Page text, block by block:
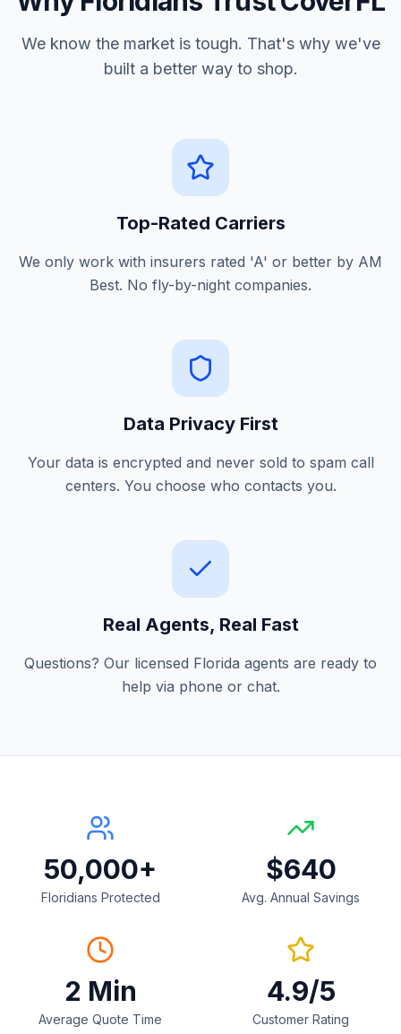
We know the market is tough. That's why we've
built a better way to shop.
Top-Rated Carriers
We only work with insurers rated 'A' or better by AM
Best. No fly-by-night companies.
Data Privacy First
Your data is encrypted and never sold to spam call
centers. You choose who contacts you.
Real Agents, Real Fast
Questions? Our licensed Florida agents are ready to
help via phone or chat.
50,000+
Floridians Protected
$640
Avg. Annual Savings
2 Min
Average Quote Time
4.9/5
Customer Rating